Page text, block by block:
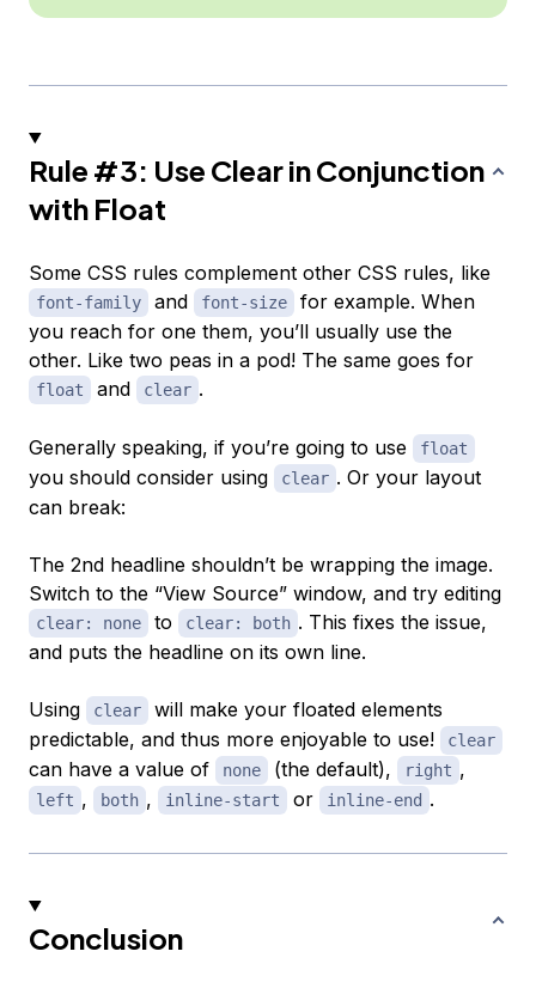
Rule #3: Use Clear in Conjunction
with Float
Some CSS rules complement other CSS rules, like
font-family and font-size
for example. When
you reach for one them, you’ll usually use the
other. Like two peas in a pod! The same goes for
float and clear .
Generally speaking, if you’re going to use float
you should consider using clear . Or your layout
can break:
The 2nd headline shouldn’t be wrapping the image.
Switch to the “View Source” window, and try editing
clear: none to clear: both . This fixes the issue,
and puts the headline on its own line.
Using clear
will make your floated elements
predictable, and thus more enjoyable to use!
clear
can have a value of none (the default), right ,
left , both , inline-start or inline-end .
Conclusion